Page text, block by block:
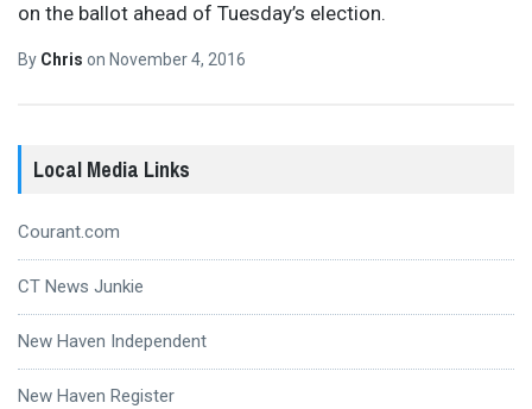
on the ballot ahead of Tuesday’s election.
By Chris on November 4, 2016
Local Media Links
Courant.com
CT News Junkie
New Haven Independent
New Haven Register